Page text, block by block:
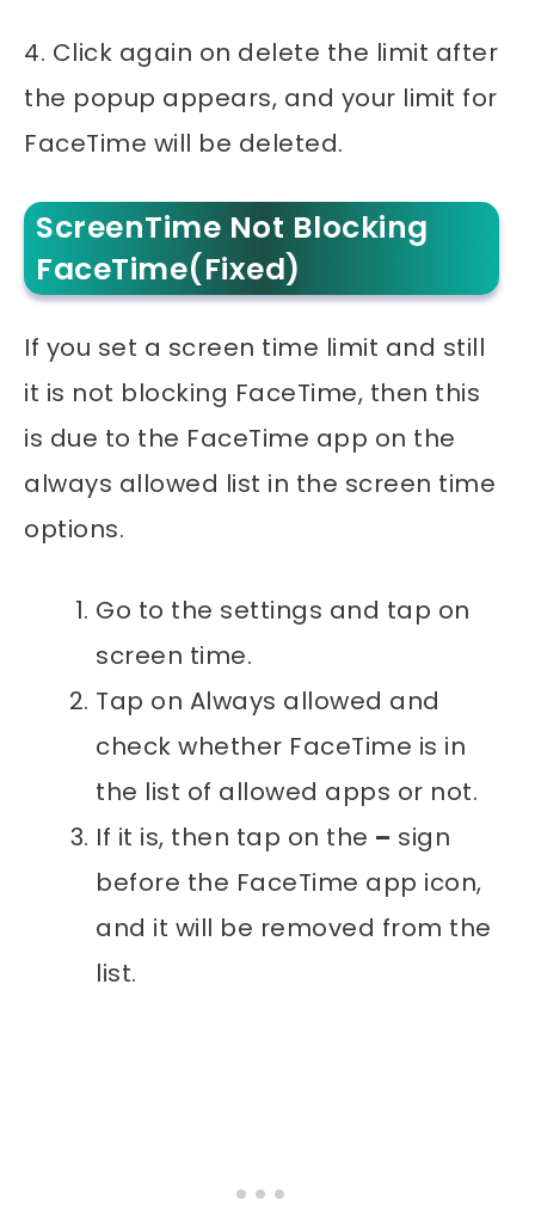
4. Click again on delete the limit after
the popup appears, and your limit for
FaceTime will be deleted.
ScreenTime Not Blocking
FaceTime(Fixed)
If you set a screen time limit and still
it is not blocking FaceTime, then this
is due to the FaceTime app on the
always allowed list in the screen time
options.
Go to the settings and tap on
screen time.
Tap on Always allowed and
check whether FaceTime is in
the list of allowed apps or not.
If it is, then tap on the – sign
before the FaceTime app icon,
and it will be removed from the
list.